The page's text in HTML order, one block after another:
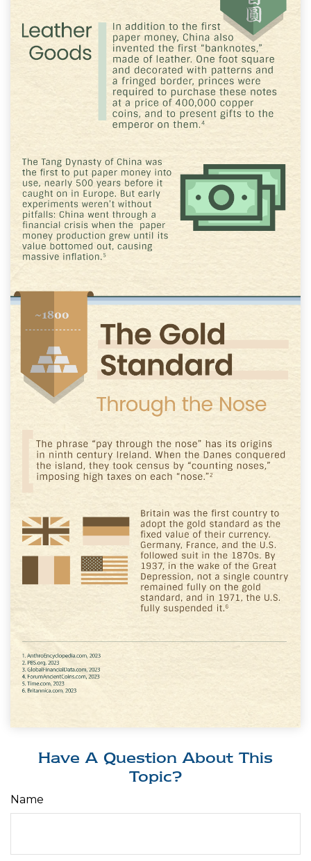
Have A Question About This
Topic?
Name